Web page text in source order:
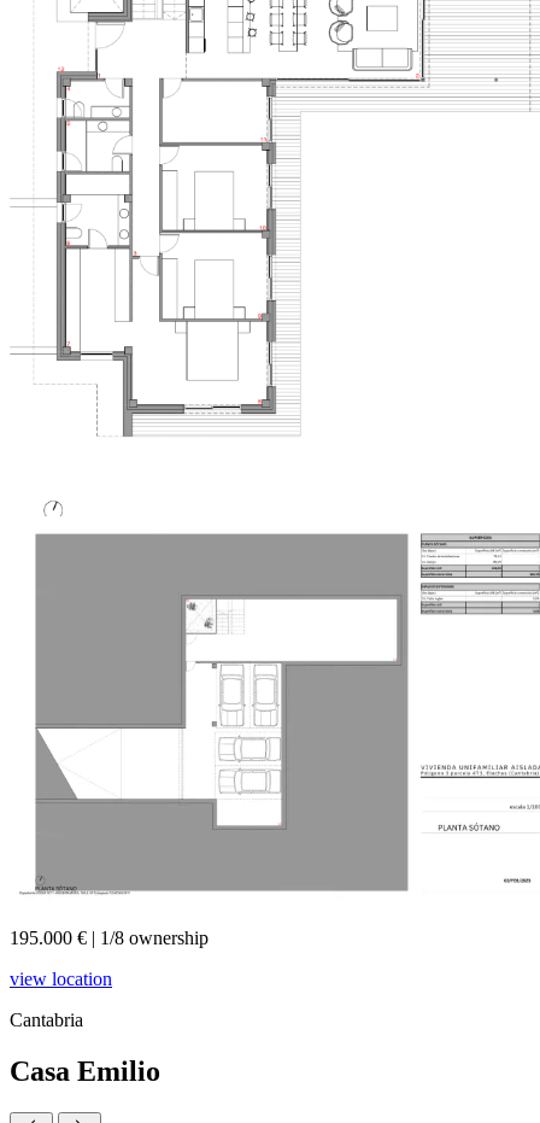
195.000 € | 1/8 ownership
view location
Cantabria
Casa Emilio